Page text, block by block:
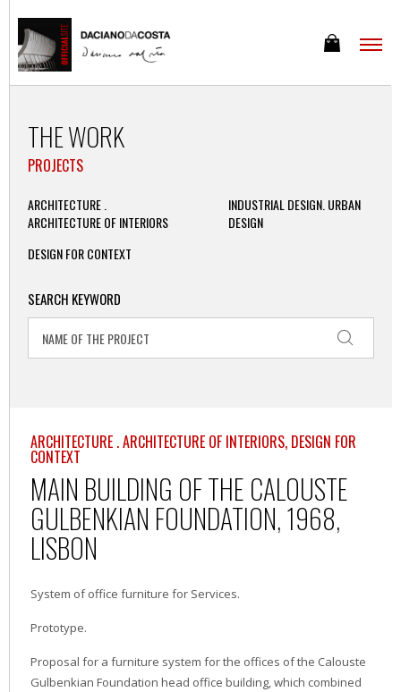
THE WORK
PROJECTS
ARCHITECTURE .
ARCHITECTURE OF INTERIORS
DESIGN FOR CONTEXT
INDUSTRIAL DESIGN. URBAN
DESIGN
SEARCH KEYWORD
ARCHITECTURE . ARCHITECTURE OF INTERIORS, DESIGN FOR
CONTEXT
MAIN BUILDING OF THE CALOUSTE
GULBENKIAN FOUNDATION, 1968,
LISBON
System of office furniture for Services.
Prototype.
Proposal for a furniture system for the offices of the Calouste
Gulbenkian Foundation head office building, which combined